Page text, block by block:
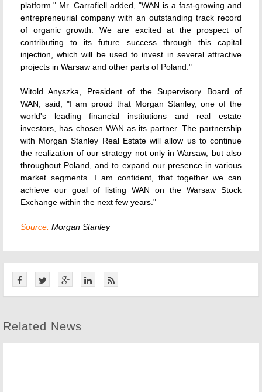
platform." Mr. Carrafiell added, "WAN is a fast-growing and
entrepreneurial company with an outstanding track record
of organic growth. We are excited at the prospect of
contributing to its future success through this capital
injection, which will be used to invest in several attractive
projects in Warsaw and other parts of Poland."
Witold Anyszka, President of the Supervisory Board of
WAN, said, "I am proud that Morgan Stanley, one of the
world's leading financial institutions and real estate
investors, has chosen WAN as its partner. The partnership
with Morgan Stanley Real Estate will allow us to continue
the realization of our strategy not only in Warsaw, but also
throughout Poland, and to expand our presence in various
market segments. I am confident, that together we can
achieve our goal of listing WAN on the Warsaw Stock
Exchange within the next few years."
Source: Morgan Stanley
Related News